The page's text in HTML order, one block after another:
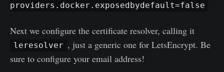
providers.docker.exposedbydefault=false
Next we configure the certificate resolver, calling it
leresolver , just a generic one for LetsEncrypt. Be
sure to configure your email address!